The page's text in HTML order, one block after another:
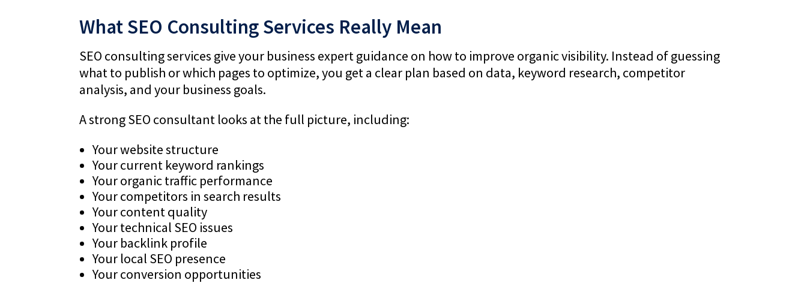
What SEO Consulting Services Really Mean
SEO consulting services give your business expert guidance on how to improve organic visibility. Instead of guessing
what to publish or which pages to optimize, you get a clear plan based on data, keyword research, competitor
analysis, and your business goals.
A strong SEO consultant looks at the full picture, including:
Your website structure
Your current keyword rankings
Your organic traffic performance
Your competitors in search results
Your content quality
Your technical SEO issues
Your backlink profile
Your local SEO presence
Your conversion opportunities